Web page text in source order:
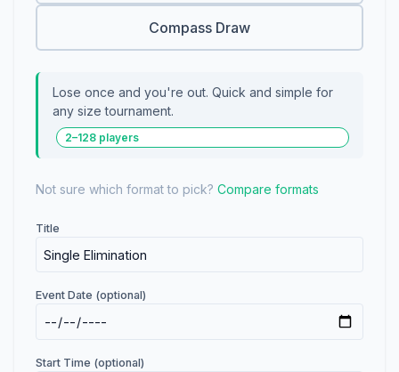
Compass Draw
Lose once and you're out. Quick and simple for
any size tournament.
2–128 players
Not sure which format to pick? Compare formats
Title
Event Date (optional)
Start Time (optional)